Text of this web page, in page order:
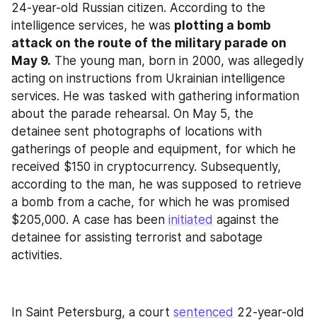
24-year-old Russian citizen. According to the
intelligence services, he was plotting a bomb
attack on the route of the military parade on
May 9. The young man, born in 2000, was allegedly
acting on instructions from Ukrainian intelligence
services. He was tasked with gathering information
about the parade rehearsal. On May 5, the
detainee sent photographs of locations with
gatherings of people and equipment, for which he
received $150 in cryptocurrency. Subsequently,
according to the man, he was supposed to retrieve
a bomb from a cache, for which he was promised
$205,000. A case has been initiated against the
detainee for assisting terrorist and sabotage
activities.
In Saint Petersburg, a court sentenced 22-year-old